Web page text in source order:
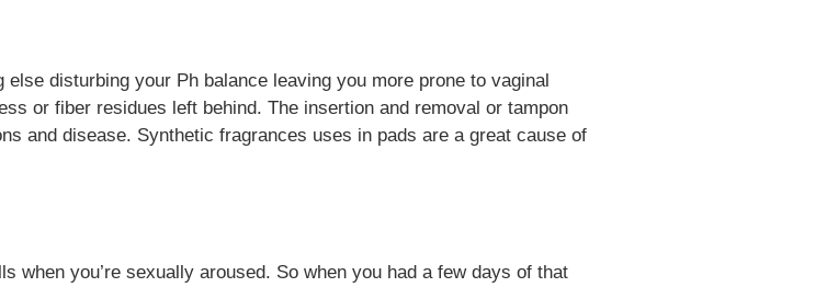
disturbing your Ph balance leaving you more prone to vaginal
or fiber residues left behind. The insertion and removal or tampon
and disease. Synthetic fragrances uses in pads are a great cause of
when you’re sexually aroused. So when you had a few days of that